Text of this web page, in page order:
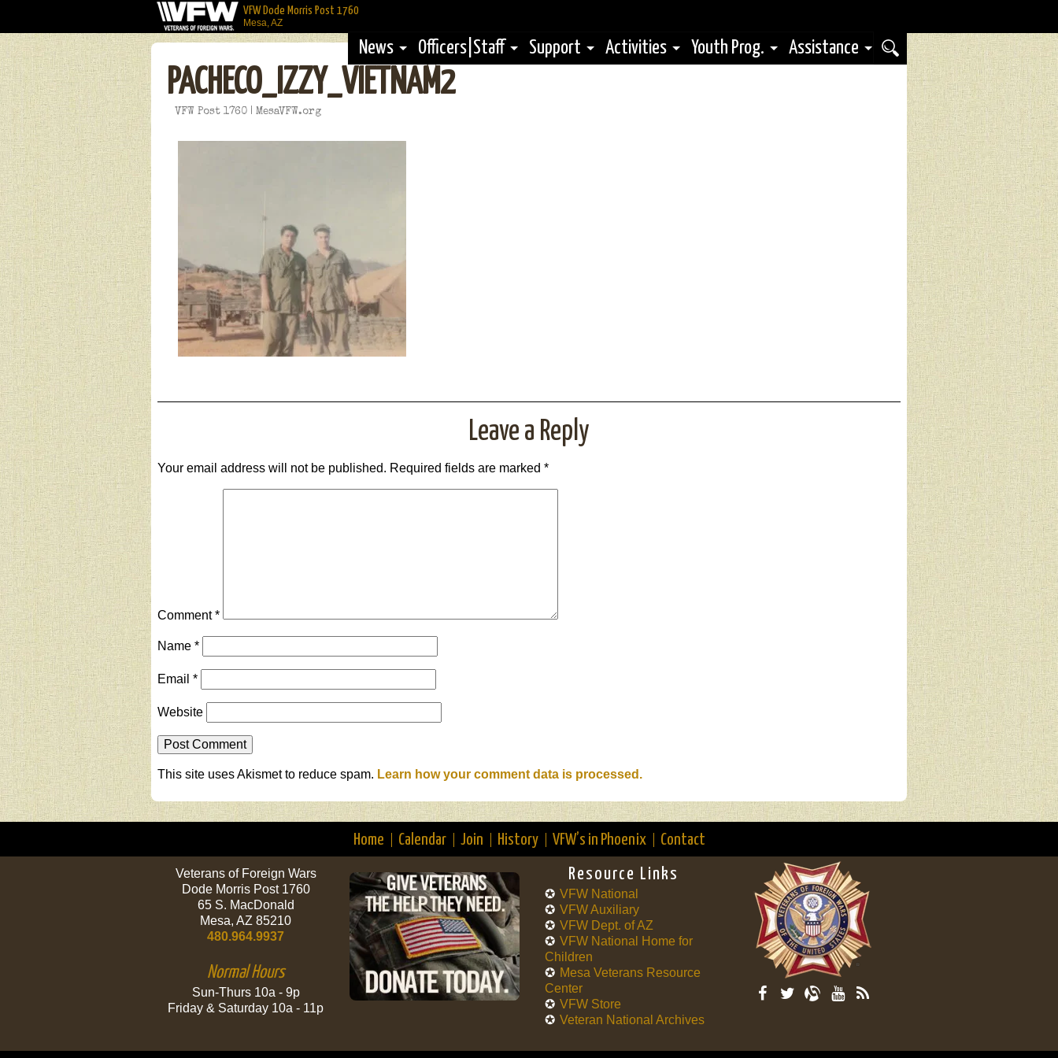
VFW Dode Morris Post 1760
Mesa, AZ
News Officers|Staff Support Activities Youth Prog. Assistance
PACHECO_IZZY_VIETNAM2
VFW Post 1760 | MesaVFW.org
Leave a Reply
Your email address will not be published. Required fields are marked *
Comment*
Name *
Email *
Website
This site uses Akismet to reduce spam. Learn how your comment data is processed.
Home Calendar Join History VFW’s in Phoenix Contact
Veterans of Foreign Wars
Dode Morris Post 1760
65 S. MacDonald
Mesa, AZ 85210
480.964.9937
Normal Hours
Sun-Thurs 10a - 9p
Friday & Saturday 10a - 11p
Resource Links
VFW National
VFW Auxiliary
VFW Dept. of AZ
VFW National Home for
Children
Mesa Veterans Resource
Center
VFW Store
Veteran National Archives